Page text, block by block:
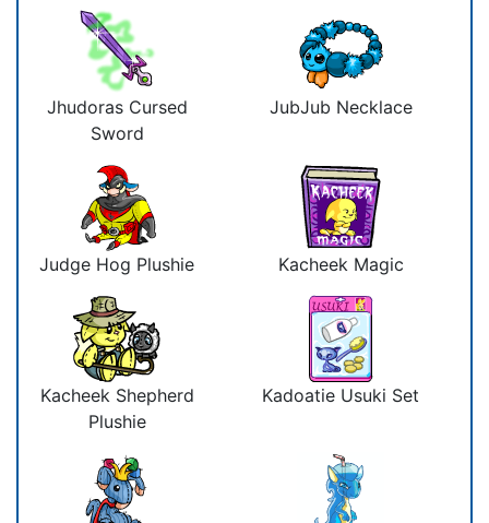
Jhudoras Cursed
Sword
JubJub Necklace
Judge Hog Plushie Kacheek Magic
Kacheek Shepherd
Plushie
Kadoatie Usuki Set